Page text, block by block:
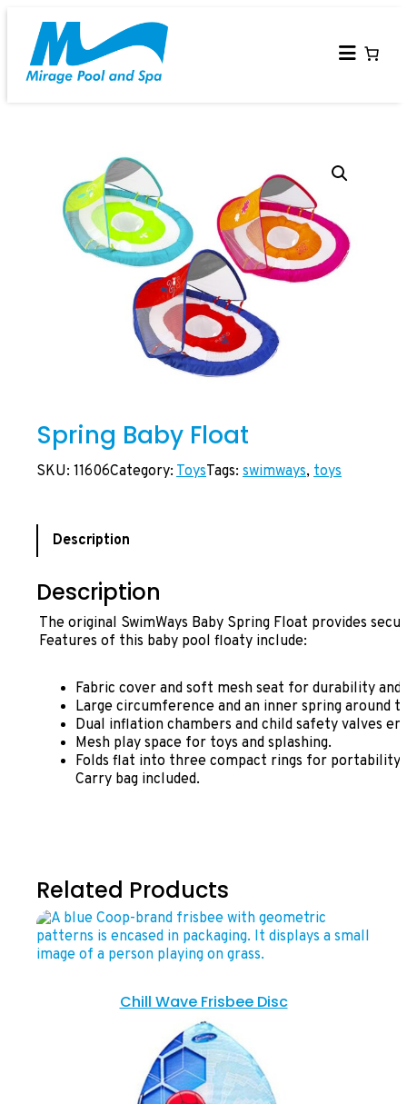
Spring Baby Float
SKU: 11606Category: ToysTags: swimways, toys
Description
Description
The original SwimWays Baby Spring Float provides
Features of this baby pool floaty include:
Fabric cover and soft mesh seat for durability
Large circumference and an inner spring around
Dual inflation chambers and child safety valves
Mesh play space for toys and splashing.
Folds flat into three compact rings for portability
Carry bag included.
Related Products
Chill Wave Frisbee Disc